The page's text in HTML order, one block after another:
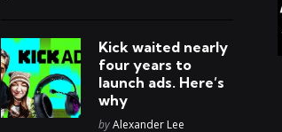
Kick waited nearly
four years to
launch ads. Here’s
why
Posted
by Alexander Lee